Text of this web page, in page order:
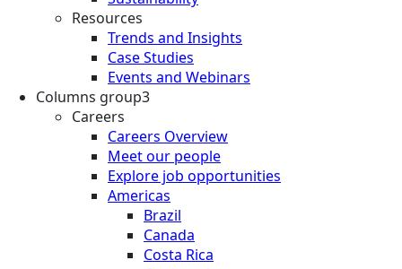
Resources
Trends and Insights
Case Studies
Events and Webinars
Columns group3
Careers
Careers Overview
Meet our people
Explore job opportunities
Americas
Brazil
Canada
Costa Rica